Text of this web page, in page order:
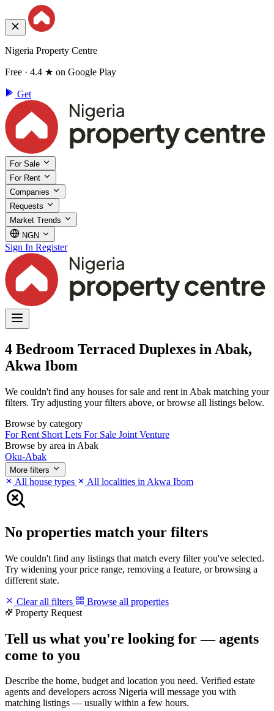
Nigeria Property Centre
Free · 4.4 ★ on Google Play
Get
For Sale
For Rent
Companies
Requests
Market Trends
NGN
Sign In Register
4 Bedroom Terraced Duplexes in Abak,
Akwa Ibom
We couldn't find any houses for sale and rent in Abak matching your
filters. Try adjusting your filters above, or browse all listings below.
Browse by category
For Rent Short Lets For Sale Joint Venture
Browse by area in Abak
Oku-Abak
More filters
All house types All localities in Akwa Ibom
No properties match your filters
We couldn't find any listings that match every filter you've selected.
Try widening your price range, removing a feature, or browsing a
different state.
Clear all filters
Browse all properties
Property Request
Tell us what you're looking for — agents
come to you
Describe the home, budget and location you need. Verified estate
agents and developers across Nigeria will message you with
matching listings — usually within a few hours.